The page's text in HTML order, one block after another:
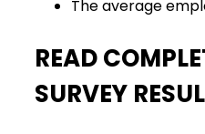
The average
READ
SURVEY